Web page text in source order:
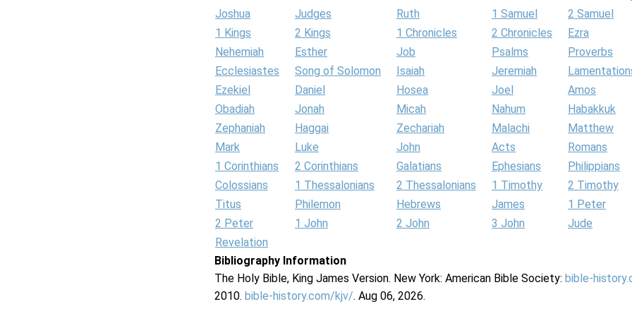
Joshua
Judges Ruth 1 Samuel
2 Samuel
1 Kings
2 Kings 1 Chronicles 2 Chronicles
Ezra
Nehemiah
Esther Job Psalms
Proverbs
Ecclesiastes
Song of Solomon Isaiah Jeremiah
Ezekiel
Daniel Hosea Joel
Amos
Obadiah
Jonah Micah Nahum
Habakkuk
Zephaniah
Haggai Zechariah Malachi
Matthew
Mark
Luke John Acts
Romans
1 Corinthians
2 Corinthians Galatians Ephesians
Philippians
Colossians
1 Thessalonians 2 Thessalonians 1 Timothy
2 Timothy
Titus
Philemon Hebrews James
1 Peter
2 Peter
1 John 2 John 3 John
Jude
Revelation
Bibliography Information
The Holy Bible, King James Version. New York: American Bible Society: bible-
2010. bible-history.com/kjv/. Aug 06, 2026.